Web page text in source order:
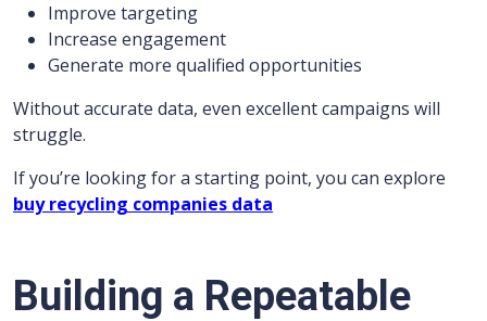
Improve targeting
Increase engagement
Generate more qualified opportunities
Without accurate data, even excellent campaigns will
struggle.
If you’re looking for a starting point, you can explore
buy recycling companies data
Building a Repeatable